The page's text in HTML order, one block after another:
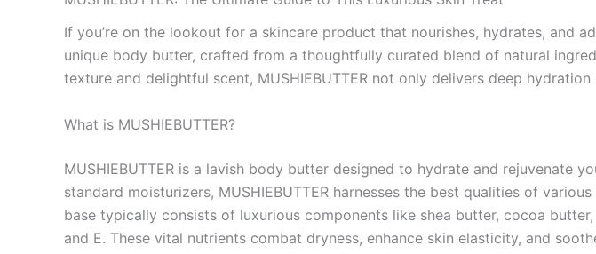
If you’re on the lookout for a skincare product that nourishes, hydrates, and
unique body butter, crafted from a thoughtfully curated blend of natural
texture and delightful scent, MUSHIEBUTTER not only delivers deep
What is MUSHIEBUTTER?
MUSHIEBUTTER is a lavish body butter designed to hydrate and rejuvenate
standard moisturizers, MUSHIEBUTTER harnesses the best qualities of
base typically consists of luxurious components like shea butter, cocoa
and E. These vital nutrients combat dryness, enhance skin elasticity, and